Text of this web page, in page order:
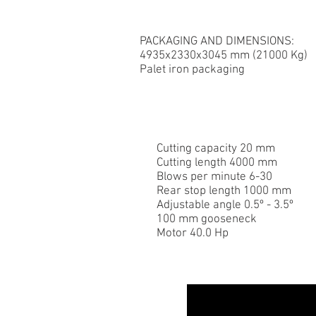
PACKAGING AND DIMENSIONS:
4935x2330x3045 mm (21000 Kg)
Palet iron packaging
Cutting capacity 20 mm
Cutting length 4000 mm
Blows per minute 6-30
Rear stop length 1000 mm
Adjustable angle 0.5º - 3.5º
100 mm gooseneck
Motor 40.0 Hp